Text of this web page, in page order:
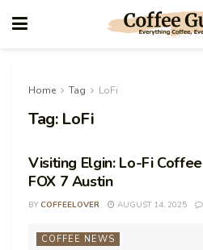
Home Tag LoFi
Tag: LoFi
Visiting Elgin: Lo-Fi
FOX 7 Austin
BY COFFEELOVER AUGUST 14, 2025
COFFEE NEWS